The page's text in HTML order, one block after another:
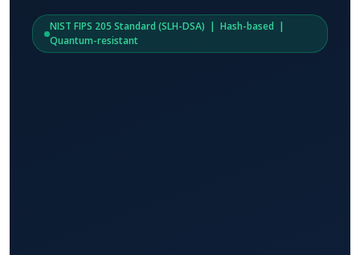
NIST FIPS 205 Standard (SLH-DSA) | Hash-based |
Quantum-resistant